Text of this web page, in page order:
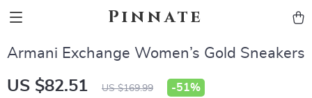
Pinnate
Armani Exchange Women’s Gold Sneakers
US $82.51 US $169.99 -51%